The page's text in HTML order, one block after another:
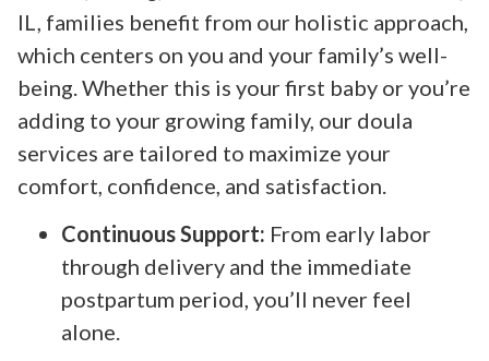
IL, families benefit from our holistic approach,
which centers on you and your family’s well-
being. Whether this is your first baby or you’re
adding to your growing family, our doula
services are tailored to maximize your
comfort, confidence, and satisfaction.
Continuous Support: From early labor
through delivery and the immediate
postpartum period, you’ll never feel
alone.